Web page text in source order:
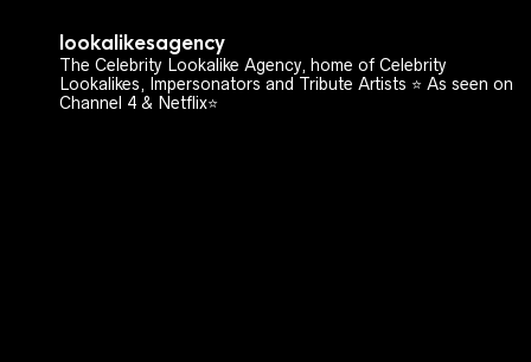
lookalikesagency
The Celebrity Lookalike Agency, home of Celebrity
Lookalikes, Impersonators and Tribute Artists ⭐️ As seen on
Channel 4 & Netflix⭐️